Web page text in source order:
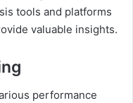
tools and platforms
valuable insights.
performance